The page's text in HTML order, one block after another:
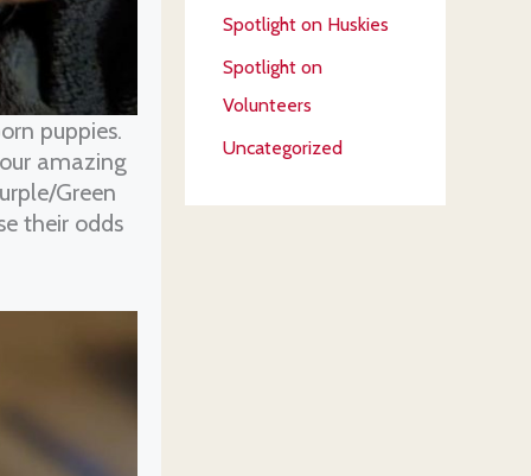
puppies.
amazing
Green
their odds
Spotlight on Huskies
Spotlight on
Volunteers
Uncategorized